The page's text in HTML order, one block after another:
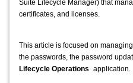
Suite Lifecycle Manager) that
certificates, and licenses.
This article is focused on
the passwords, the password
Lifecycle Operations application.